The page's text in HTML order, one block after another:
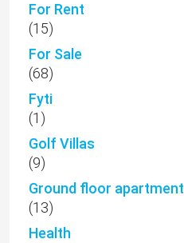
For Rent
(15)
For Sale
(68)
Fyti
(1)
Golf Villas
(9)
Ground floor apartment
(13)
Health